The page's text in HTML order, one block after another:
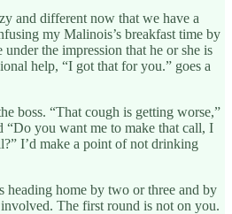
and different now that we have a
my Malinois’s breakfast time by
the impression that he or she is
help, “I got that for you.” goes a
boss. “That cough is getting worse,”
“Do you want me to make that call, I
I’d make a point of not drinking
heading home by two or three and by
The first round is not on you.